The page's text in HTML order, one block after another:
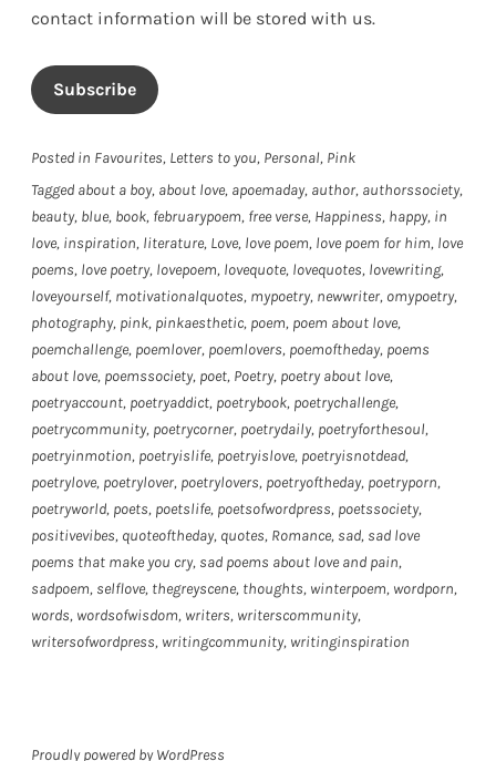
contact information will be stored with us.
Subscribe
Posted in Favourites, Letters to you, Personal, Pink
Tagged about a boy, about love, apoemaday, author, authorssociety,
beauty, blue, book, februarypoem, free verse, Happiness, happy, in
love, inspiration, literature, Love, love poem, love poem for him, love
poems, love poetry, lovepoem, lovequote, lovequotes, lovewriting,
loveyourself, motivationalquotes, mypoetry, newwriter, omypoetry,
photography, pink, pinkaesthetic, poem, poem about love,
poemchallenge, poemlover, poemlovers, poemoftheday, poems
about love, poemssociety, poet, Poetry, poetry about love,
poetryaccount, poetryaddict, poetrybook, poetrychallenge,
poetrycommunity, poetrycorner, poetrydaily, poetryforthesoul,
poetryinmotion, poetryislife, poetryislove, poetryisnotdead,
poetrylove, poetrylover, poetrylovers, poetryoftheday, poetryporn,
poetryworld, poets, poetslife, poetsofwordpress, poetssociety,
positivevibes, quoteoftheday, quotes, Romance, sad, sad love
poems that make you cry, sad poems about love and pain,
sadpoem, selflove, thegreyscene, thoughts, winterpoem, wordporn,
words, wordsofwisdom, writers, writerscommunity,
writersofwordpress, writingcommunity, writinginspiration
Proudly powered by WordPress